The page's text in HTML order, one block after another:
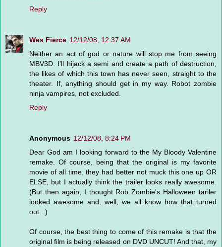
Reply
Wes Fierce 12/12/08, 12:37 AM
Neither an act of god or nature will stop me from seeing
MBV3D. I'll hijack a semi and create a path of destruction,
the likes of which this town has never seen, straight to the
theater. If, anything should get in my way. Robot zombie
ninja vampires, not excluded.
Reply
Anonymous 12/12/08, 8:24 PM
Dear God am I looking forward to the My Bloody Valentine
remake. Of course, being that the original is my favorite
movie of all time, they had better not muck this one up OR
ELSE, but I actually think the trailer looks really awesome.
(But then again, I thought Rob Zombie's Halloween tariler
looked awesome and, well, we all know how that turned
out...)
Of course, the best thing to come of this remake is that the
original film is being released on DVD UNCUT! And that, my